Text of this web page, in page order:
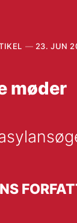
23. JUN
møder